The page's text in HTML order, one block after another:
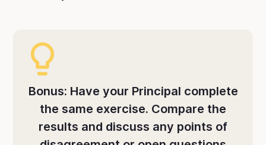
Bonus: Have your Principal complete
the same exercise. Compare the
results and discuss any points of